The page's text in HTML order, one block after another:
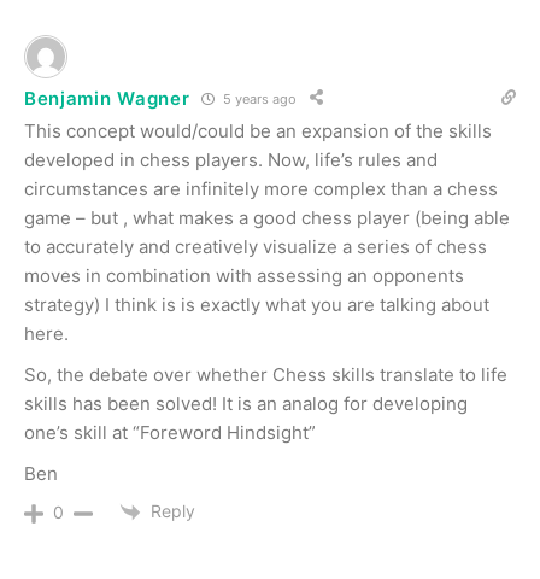
Benjamin Wagner 5 years ago
This concept would/could be an expansion of the skills
developed in chess players. Now, life’s rules and
circumstances are infinitely more complex than a chess
game – but , what makes a good chess player (being able
to accurately and creatively visualize a series of chess
moves in combination with assessing an opponents
strategy) I think is is exactly what you are talking about
here.
So, the debate over whether Chess skills translate to life
skills has been solved! It is an analog for developing
one’s skill at “Foreword Hindsight”
Ben
0 Reply